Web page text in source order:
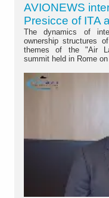
AVIONEWS
Presicce of ITA
The dynamics of
ownership structures
themes of the "Air
summit held in Rome on